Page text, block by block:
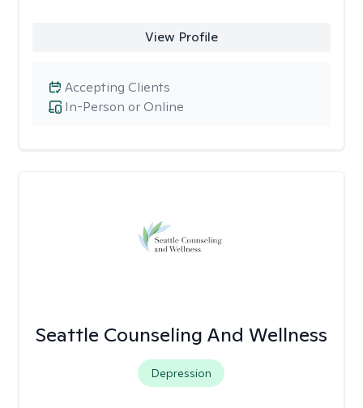
View Profile
In-Person or Online
Accepting Clients
Seattle Counseling And Wellness
Depression